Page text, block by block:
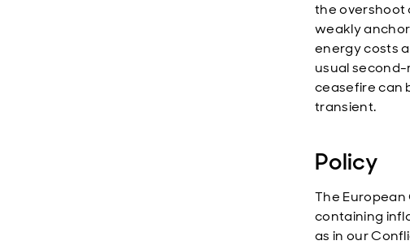
the overshoot
weakly
energy costs
usual
ceasefire can
transient.
Policy
The
containing
as in our